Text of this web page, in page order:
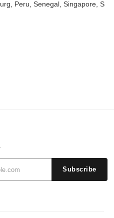
Peru, Senegal, Singapore, S
Subscribe